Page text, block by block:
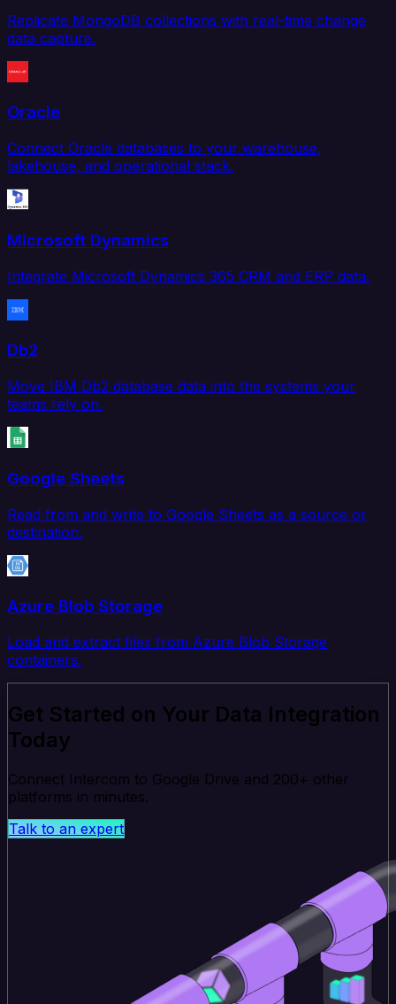
Replicate MongoDB collections with real-time change
data capture.
Oracle
Connect Oracle databases to your warehouse,
lakehouse, and operational stack.
Microsoft Dynamics
Integrate Microsoft Dynamics 365 CRM and ERP data.
Db2
Move IBM Db2 database data into the systems your
teams rely on.
Google Sheets
Read from and write to Google Sheets as a source or
destination.
Azure Blob Storage
Load and extract files from Azure Blob Storage
containers.
Get Started on Your Data Integration
Today
Connect Intercom to Google Drive and 200+ other
platforms in minutes.
Talk to an expert